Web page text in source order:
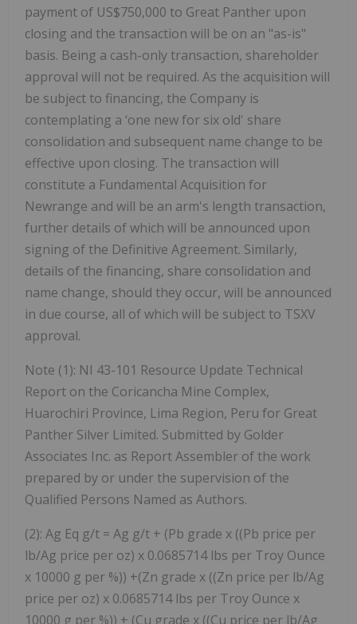
payment of US$750,000 to Great Panther upon
closing and the transaction will be on an "as-is"
basis. Being a cash-only transaction, shareholder
approval will not be required. As the acquisition will
be subject to financing, the Company is
contemplating a ‘one new for six old' share
consolidation and subsequent name change to be
effective upon closing. The transaction will
constitute a Fundamental Acquisition for
Newrange and will be an arm's length transaction,
further details of which will be announced upon
signing of the Definitive Agreement. Similarly,
details of the financing, share consolidation and
name change, should they occur, will be announced
in due course, all of which will be subject to TSXV
approval.
Note (1): NI 43-101 Resource Update Technical
Report on the Coricancha Mine Complex,
Huarochiri Province, Lima Region, Peru for Great
Panther Silver Limited. Submitted by Golder
Associates Inc. as Report Assembler of the work
prepared by or under the supervision of the
Qualified Persons Named as Authors.
(2): Ag Eq g/t = Ag g/t + (Pb grade x ((Pb price per
lb/Ag price per oz) x 0.0685714 lbs per Troy Ounce
x 10000 g per %)) +(Zn grade x ((Zn price per lb/Ag
price per oz) x 0.0685714 lbs per Troy Ounce x
10000 g per %)) + (Cu grade x ((Cu price per lb/Ag